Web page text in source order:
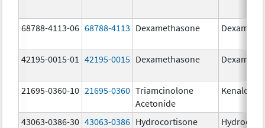
68788-4113-06 68788-4113 Dexamethasone
42195-0015-01 42195-0015 Dexamethasone
21695-0360-10 21695-0360 Triamcinolone
Acetonide
Kenalog-
43063-0386-30 43063-0386 Hydrocortisone